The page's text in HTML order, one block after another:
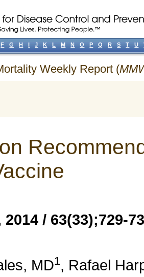
Weekly Report (
/ 63(33);729-
, MD1, Rafael
F G H I J K L M N O P Q R S T U